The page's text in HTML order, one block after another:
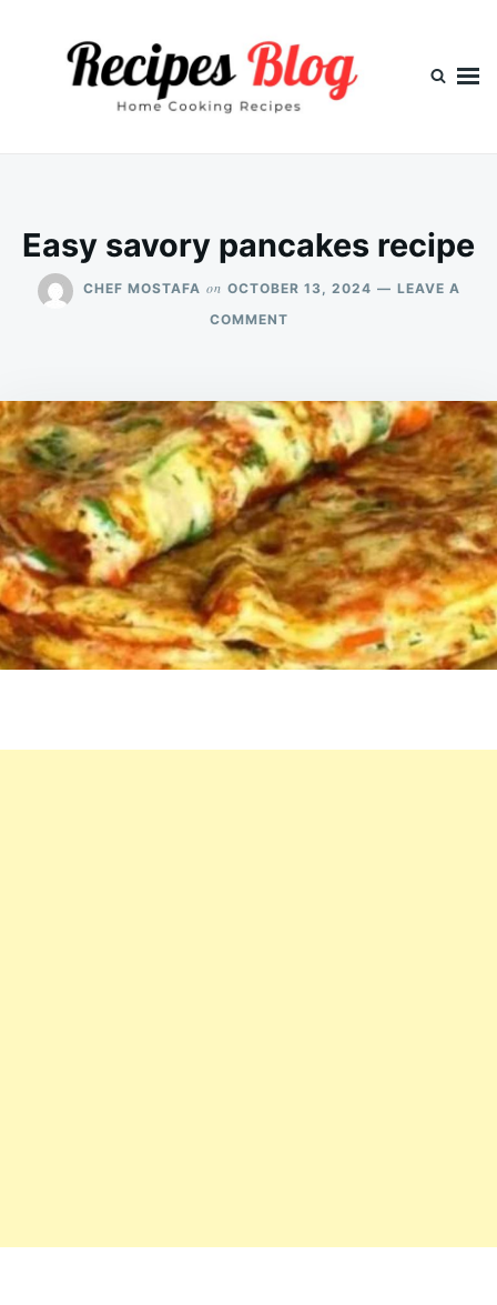
Easy savory pancakes recipe
CHEF MOSTAFA on OCTOBER 13, 2024
LEAVE A
COMMENTON
RECIPE